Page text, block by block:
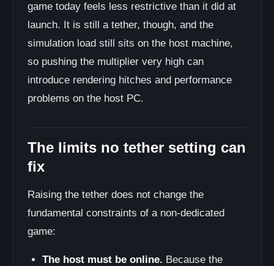
game today feels less restrictive than it did at
launch. It is still a tether, though, and the
simulation load still sits on the host machine,
so pushing the multiplier very high can
introduce rendering hitches and performance
problems on the host PC.
The limits no tether setting can
fix
Raising the tether does not change the
fundamental constraints of a non-dedicated
game:
The host must be online. Because the